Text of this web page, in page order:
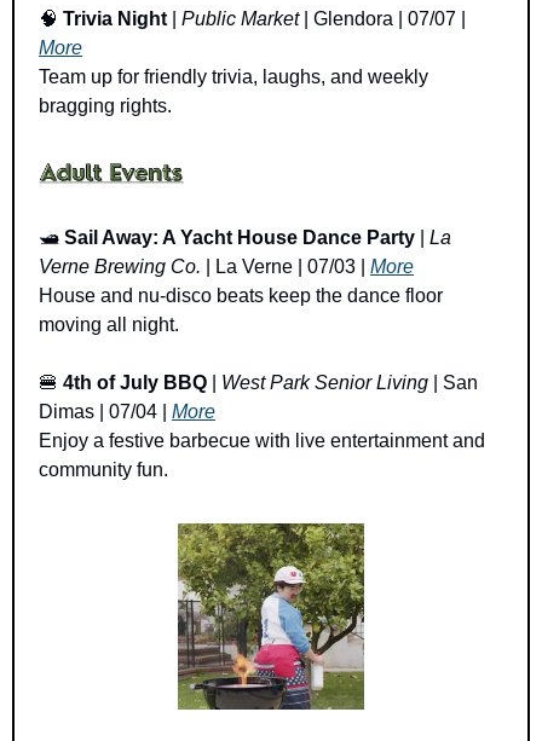
🧠 Trivia Night Public Market
More
Team up for friendly trivia, laughs, and weekly
bragging rights.
🛥️ Sail Away: A Yacht House Dance Party
La
Verne Brewing Co. | La Verne | 07/03 | More
House and nu-disco beats keep the dance floor
moving all night.
🍔 4th of July BBQ West Park Senior Living | San
Dimas | 07/04 | More
Enjoy a festive barbecue with live entertainment and
community fun.